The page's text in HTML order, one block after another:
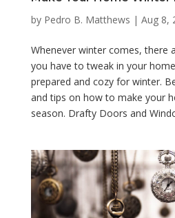
by Pedro B. Matthews | Aug 8,
Whenever winter comes, there
you have to tweak in your
prepared and cozy for winter.
and tips on how to make your
season. Drafty Doors and